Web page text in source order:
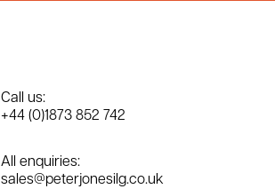
Call us:
+44 (0)1873 852 742
All enquiries:
sales@peterjonesilg.co.uk